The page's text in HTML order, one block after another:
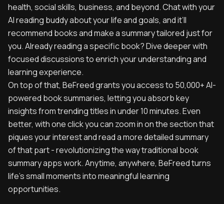
health, social skills, business, and beyond. Chat with your
AI reading buddy about your life and goals, and it’ll
recommend books and make a summary tailored just for
you. Already reading a specific book? Dive deeper with
focused discussions to enrich your understanding and
learning experience.
On top of that, BeFreed grants you access to 50,000+ AI-
powered book summaries, letting you absorb key
insights from trending titles in under 10 minutes. Even
better, with one click you can zoom in on the section that
piques your interest and read a more detailed summary
of that part - revolutionizing the way traditional book
summary apps work. Anytime, anywhere, BeFreed turns
life’s small moments into meaningful learning
opportunities.